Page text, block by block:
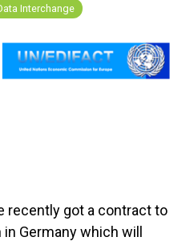
Interchange
recently got a contract to
Germany which will